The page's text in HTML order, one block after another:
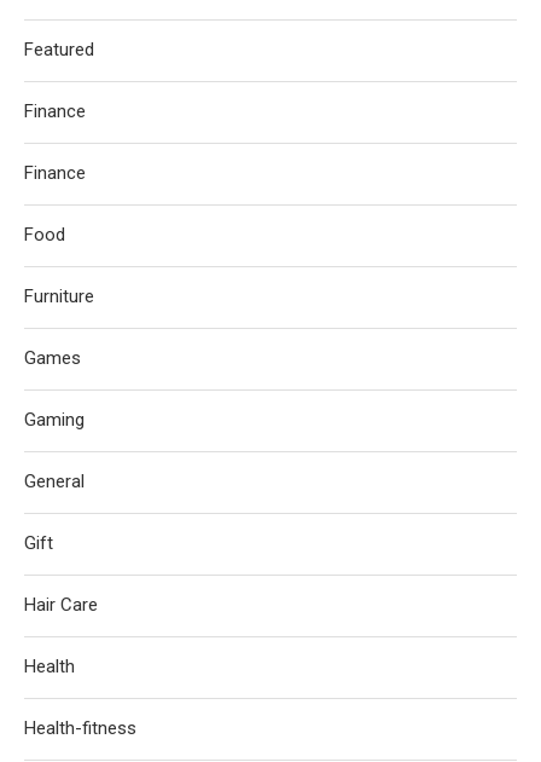
Featured
Finance
Finance
Food
Furniture
Games
Gaming
General
Gift
Hair Care
Health
Health-fitness